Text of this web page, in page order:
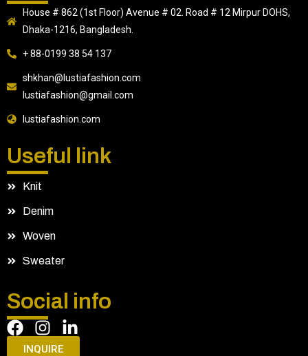
House # 862 (1st Floor) Avenue # 02. Road # 12 Mirpur DOHS,
Dhaka-1216, Bangladesh.
+ 88-0199 38 54 137
shkhan@lustiafashion.com
lustiafashion@gmail.com
lustiafashion.com
Useful link
Knit
Denim
Woven
Sweater
Social info
INQUIRE